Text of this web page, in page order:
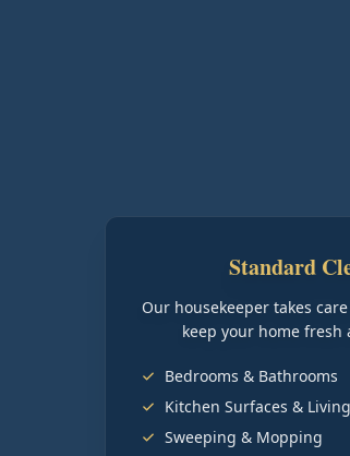
Standard
Our housekeeper takes
keep your home fresh
Bedrooms & Bathrooms
Kitchen Surfaces &
Sweeping & Mopping